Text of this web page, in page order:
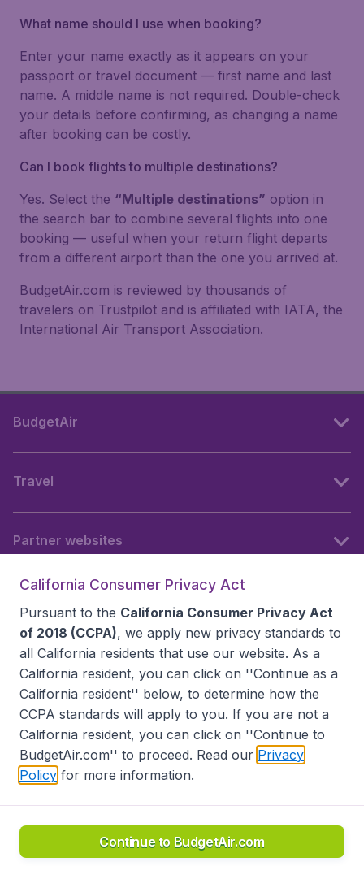
What name should I use when booking?
Enter your name exactly as it appears on your
passport or travel document — first name and last
name. A middle name is not required. Double-check
your details before confirming, as changing a name
after booking can be costly.
Can I book flights to multiple destinations?
Yes. Select the “Multiple destinations” option in
the search bar to combine several flights into one
booking — useful when your return flight departs
from a different airport than the one you arrived at.
BudgetAir.com is reviewed by thousands of
travelers on Trustpilot and is affiliated with IATA, the
International Air Transport Association.
BudgetAir
Travel
Partner websites
Accessibility statement
Disclaimer
Privacy
Do Not Sell My Data
California Seller of Travel CST 2144336-70, Copyright ©
California Consumer Privacy Act
Pursuant to the California Consumer Privacy Act
of 2018 (CCPA), we apply new privacy standards to
all California residents that use our website. As a
California resident, you can click on ''Continue as a
California resident'' below, to determine how the
CCPA standards will apply to you. If you are not a
California resident, you can click on ''Continue to
BudgetAir.com'' to proceed. Read our Privacy
Policy for more information.
Continue to BudgetAir.com